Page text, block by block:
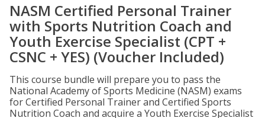
NASM Certified Personal Trainer
with Sports Nutrition Coach and
Youth Exercise Specialist (CPT +
CSNC + YES) (Voucher Included)
This course bundle will prepare you to pass the
National Academy of Sports Medicine (NASM) exams
for Certified Personal Trainer and Certified Sports
Nutrition Coach and acquire a Youth Exercise Specialist